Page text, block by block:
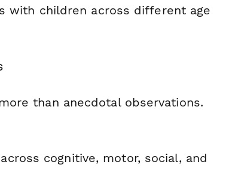
with children across different age
than anecdotal observations.
across cognitive, motor, social, and